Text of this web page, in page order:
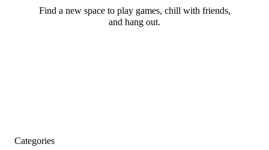
Find a new space to play games, chill with friends,
and hang out.
Categories